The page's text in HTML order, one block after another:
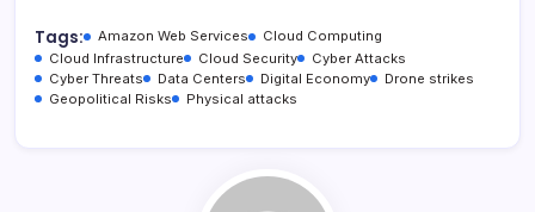
Tags: Amazon Web Services
Cloud Computing
Cloud Infrastructure
Cloud Security
Cyber Attacks
Cyber Threats
Data Centers Digital Economy
Drone strikes
Geopolitical Risks
Physical attacks